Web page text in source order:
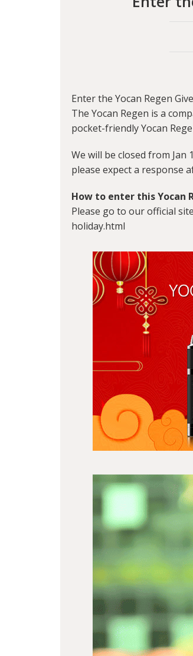
Enter the Yocan Regen
The Yocan Regen is a
pocket-friendly Yocan
We will be closed from Jan
please expect a response
How to enter thisYocan
Please go to our official
holiday.html